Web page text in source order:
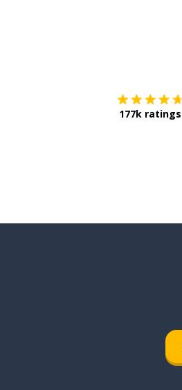
177k ratings